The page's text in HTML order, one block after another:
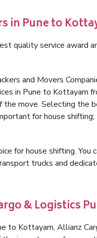
in Pune to
quality service award
and Movers
in Pune to Kottayam
move. Selecting the
for house
for house shifting. You
trucks and
& Logistics
to Kottayam, Allianz